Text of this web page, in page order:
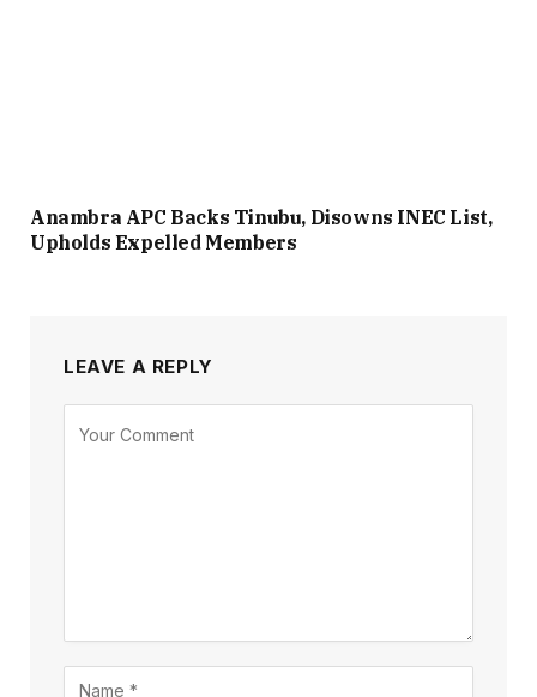
Anambra APC Backs Tinubu, Disowns INEC List,
Upholds Expelled Members
LEAVE A REPLY